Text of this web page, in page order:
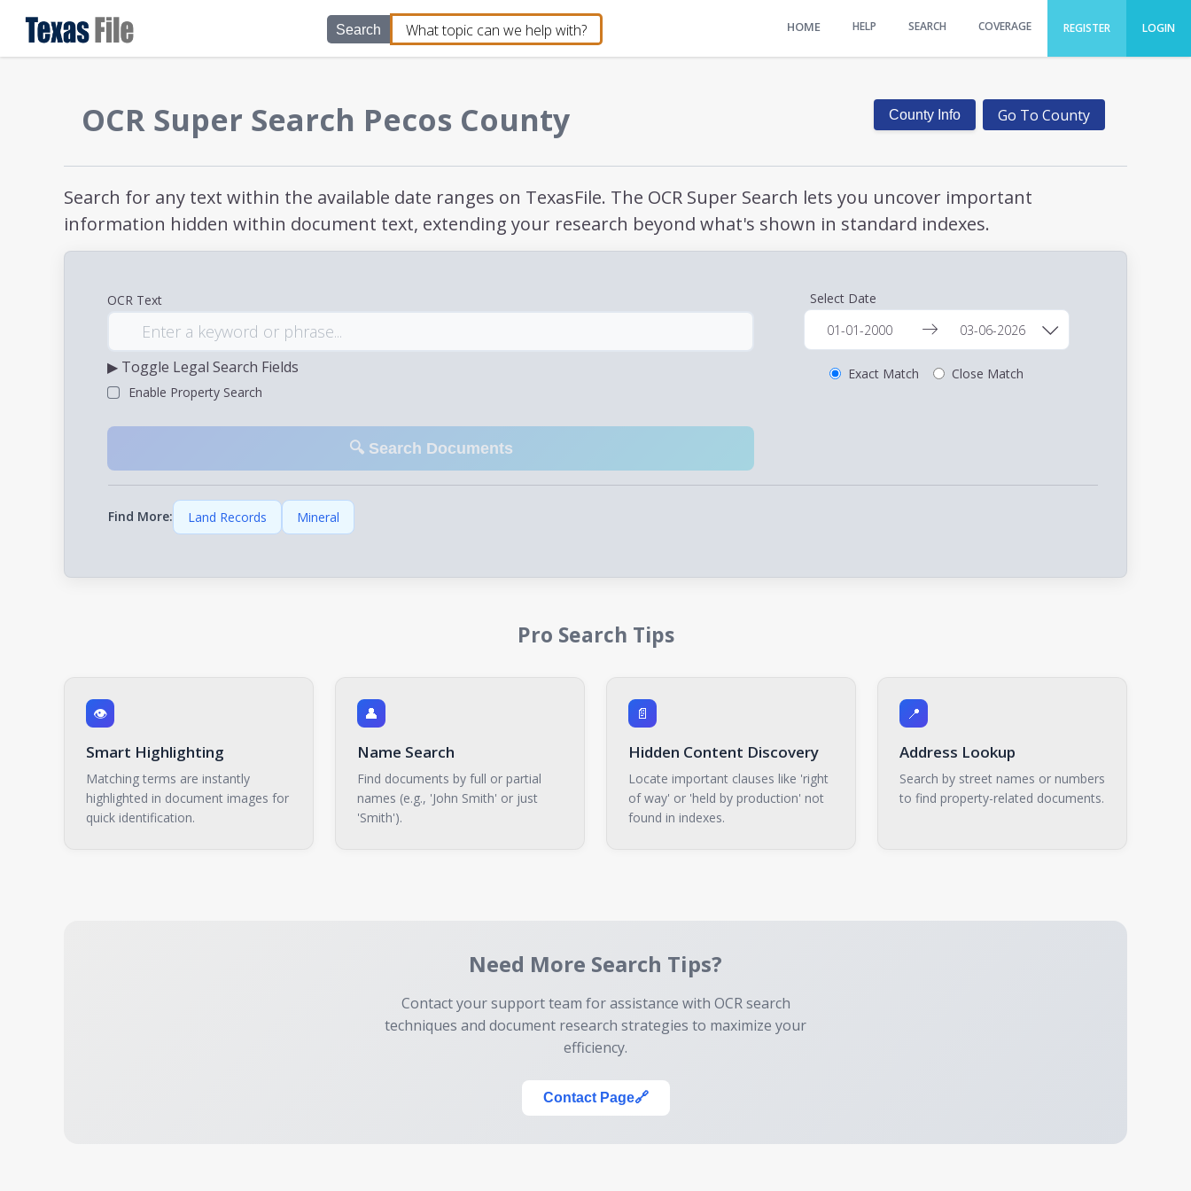
Search HOME HELP SEARCH COVERAGE REGISTER LOGIN
OCR Super Search Pecos County County Info Go To County
Search for any text within the available date ranges on TexasFile. The OCR Super Search lets you uncover important
information hidden within document text, extending your research beyond what's shown in standard indexes.
OCR Text
▶ Toggle Legal Search Fields
Enable Property Search
🔍 Search Documents
Select Date
Exact Match Close Match
Find More: Land Records Mineral
Pro Search Tips
👁️
Smart Highlighting
Matching terms are instantly
highlighted in document images for
quick identification.
👤
Name Search
Find documents by full or partial
names (e.g., 'John Smith' or just
'Smith').
📄
Hidden Content Discovery
Locate important clauses like 'right
of way' or 'held by production' not
found in indexes.
📍
Address Lookup
Search by street names or numbers
to find property-related documents.
Need More Search Tips?
Contact your support team for assistance with OCR search
techniques and document research strategies to maximize your
efficiency.
Contact Page🔗